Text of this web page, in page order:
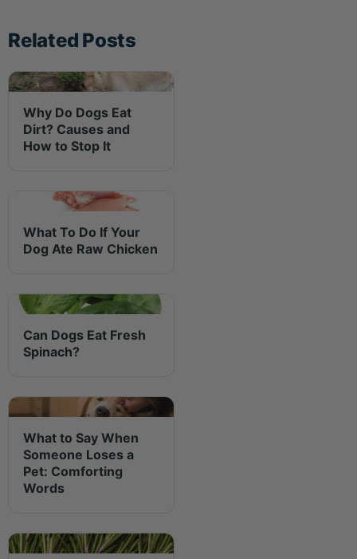
Related Posts
Why Do Dogs Eat
Dirt? Causes and
How to Stop It
What To Do If Your
Dog Ate Raw Chicken
Can Dogs Eat Fresh
Spinach?
What to Say When
Someone Loses a
Pet: Comforting
Words